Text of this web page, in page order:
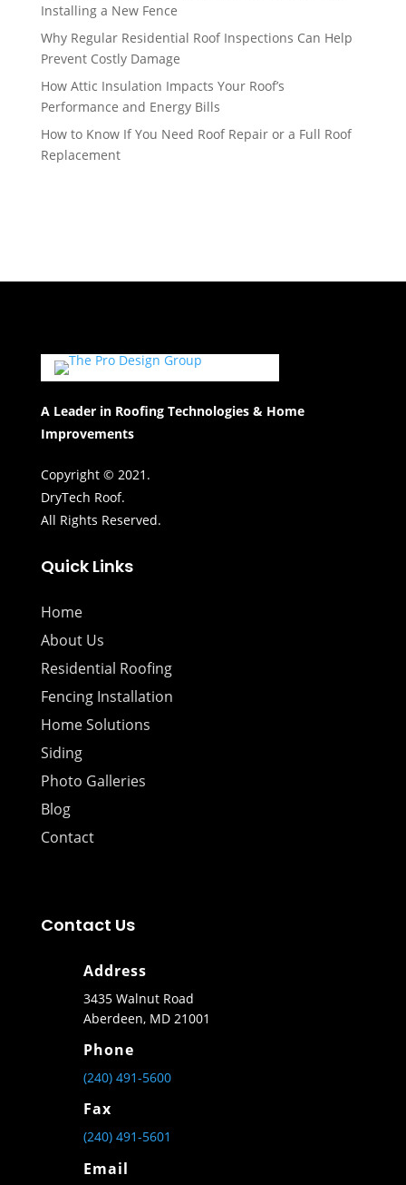
Installing a New Fence
Why Regular Residential Roof Inspections Can Help
Prevent Costly Damage
How Attic Insulation Impacts Your Roof’s
Performance and Energy Bills
How to Know If You Need Roof Repair or a Full Roof
Replacement
A Leader in Roofing Technologies & Home
Improvements
Copyright © 2021.
DryTech Roof.
All Rights Reserved.
Quick Links
Home
About Us
Residential Roofing
Fencing Installation
Home Solutions
Siding
Photo Galleries
Blog
Contact
Contact Us
Address
3435 Walnut Road
Aberdeen, MD 21001
Phone
(240) 491-5600
Fax
(240) 491-5601
Email